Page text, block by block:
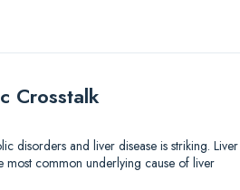
Crosstalk
disorders and liver disease is striking. Liver
most common underlying cause of liver